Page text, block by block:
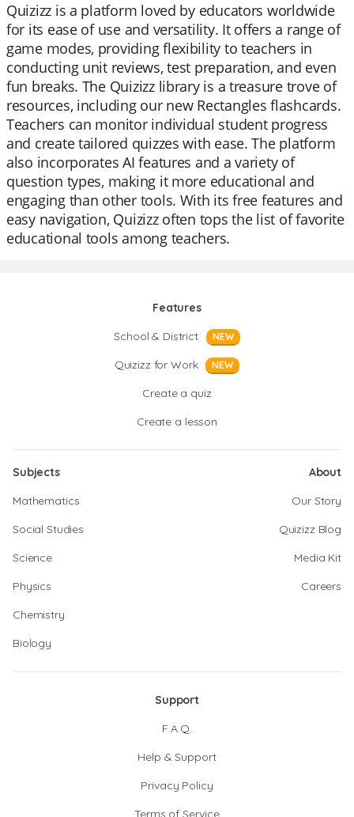
Quizizz is a platform loved by educators worldwide
for its ease of use and versatility. It offers a range of
game modes, providing flexibility to teachers in
conducting unit reviews, test preparation, and even
fun breaks. The Quizizz library is a treasure trove of
resources, including our new Rectangles flashcards.
Teachers can monitor individual student progress
and create tailored quizzes with ease. The platform
also incorporates AI features and a variety of
question types, making it more educational and
engaging than other tools. With its free features and
easy navigation, Quizizz often tops the list of favorite
educational tools among teachers.
Features
School & District
NEW
Quizizz for Work NEW
Create a quiz
Create a lesson
Subjects
Mathematics
Social Studies
Science
Physics
Chemistry
Biology
About
Our Story
Quizizz Blog
Media Kit
Careers
Support
F.A.Q.
Help & Support
Privacy Policy
Terms of Service